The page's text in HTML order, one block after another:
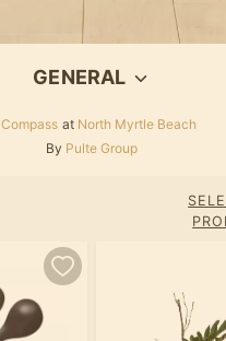
GENERAL
Compass at North Myrtle Beach
By Pulte Group